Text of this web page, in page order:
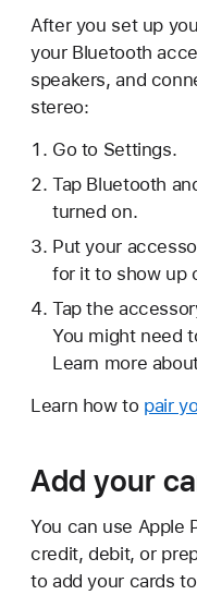
After you set up
your Bluetooth
speakers, and
stereo:
Go to Settings.
Tap Bluetooth
turned on.
Put your
for it to show up
Tap the
You might need
Learn more
Learn how to pair
Add your
You can use Apple
credit, debit, or
to add your cards